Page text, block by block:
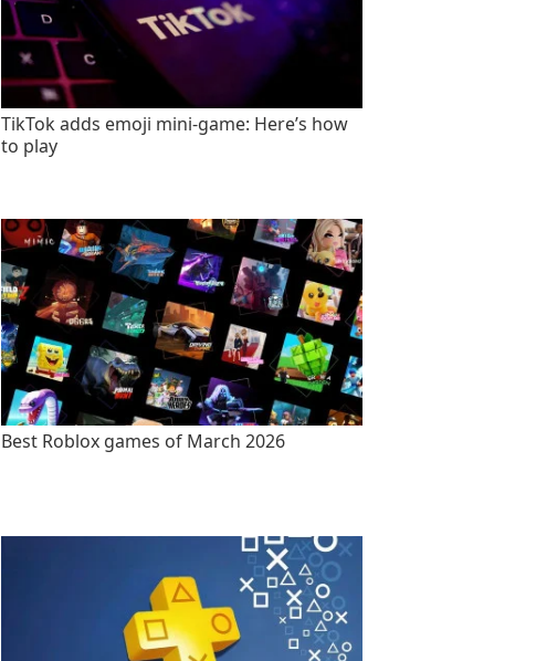
TikTok adds emoji mini-game: Here’s how
to play
Best Roblox games of March 2026